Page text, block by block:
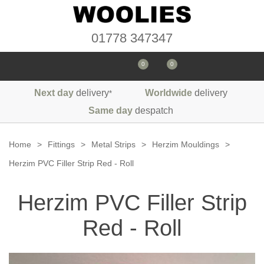
01778 347347
0 0
Sponge
Carpet
Sound Deadening
Felt
Heat Deflection
Fittings
Next day delivery* Worldwide delivery
Same day despatch
Home > Fittings > Metal Strips > Herzim Mouldings
>
Herzim PVC Filler Strip Red - Roll
Herzim PVC Filler Strip
Red - Roll